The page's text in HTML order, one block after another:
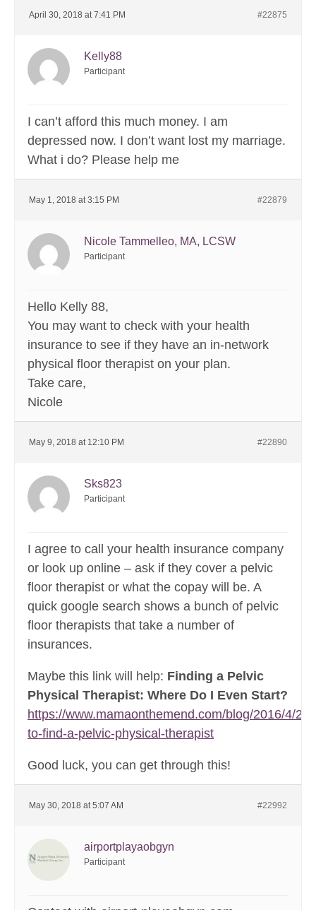
April 30, 2018 at 7:41 PM #22875
Kelly88
Participant
I can’t afford this much money. I am
depressed now. I don’t want lost my marriage.
What i do? Please help me
May 1, 2018 at 3:15 PM #22879
Nicole Tammelleo, MA, LCSW
Participant
Hello Kelly 88,
You may want to check with your health
insurance to see if they have an in-network
physical floor therapist on your plan.
Take care,
Nicole
May 9, 2018 at 12:10 PM #22890
Sks823
Participant
I agree to call your health insurance company
or look up online – ask if they cover a pelvic
floor therapist or what the copay will be. A
quick google search shows a bunch of pelvic
floor therapists that take a number of
insurances.
Maybe this link will help: Finding a Pelvic
Physical Therapist: Where Do I Even Start?
https://www.mamaonthemend.com/blog/2016/4/
to-find-a-pelvic-physical-therapist
Good luck, you can get through this!
May 30, 2018 at 5:07 AM #22992
airportplayaobgyn
Participant